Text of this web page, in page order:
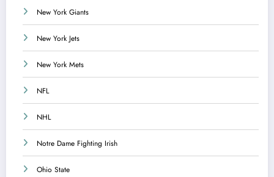
New York Giants
New York Jets
New York Mets
NFL
NHL
Notre Dame Fighting Irish
Ohio State